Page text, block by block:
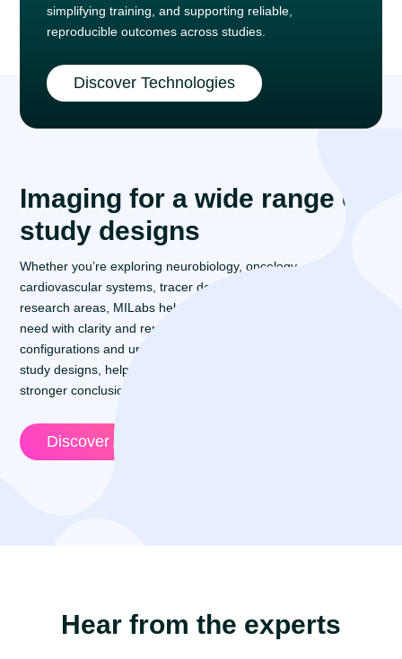
simplifying training, and supporting reliable,
reproducible outcomes across studies.
Discover Technologies
Imaging for a wide range of
study designs
Whether you’re exploring neurobiology, oncology,
cardiovascular systems, tracer development, or emerging
research areas, MILabs helps you generate the evidence you
need with clarity and reproducibility. Flexible imaging
configurations and unified workflows support a wide range of
study designs, helping research teams work efficiently and build
stronger conclusions.
Discover Applications
Hear from the experts